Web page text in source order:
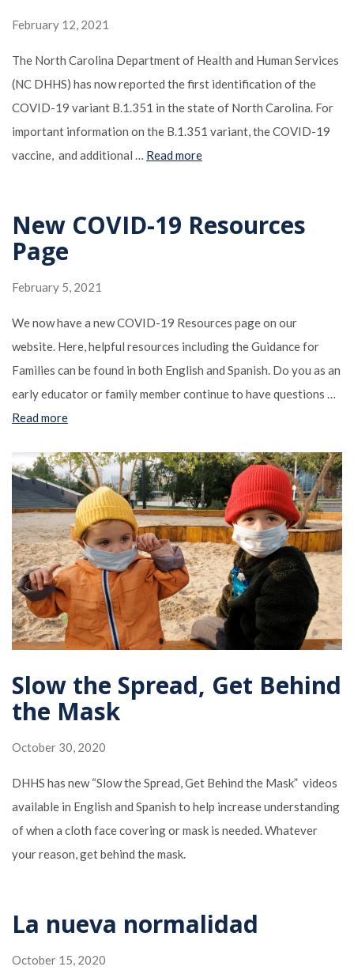
February 12, 2021
The North Carolina Department of Health and Human Services
(NC DHHS) has now reported the first identification of the
COVID-19 variant B.1.351 in the state of North Carolina. For
important information on the B.1.351 variant, the COVID-19
vaccine, and additional … Read more
New COVID-19 Resources
Page
February 5, 2021
We now have a new COVID-19 Resources page on our
website. Here, helpful resources including the Guidance for
Families can be found in both English and Spanish. Do you as an
early educator or family member continue to have questions …
Read more
Slow the Spread, Get Behind
the Mask
October 30, 2020
DHHS has new “Slow the Spread, Get Behind the Mask” videos
available in English and Spanish to help increase understanding
of when a cloth face covering or mask is needed. Whatever
your reason, get behind the mask.
La nueva normalidad
October 15, 2020